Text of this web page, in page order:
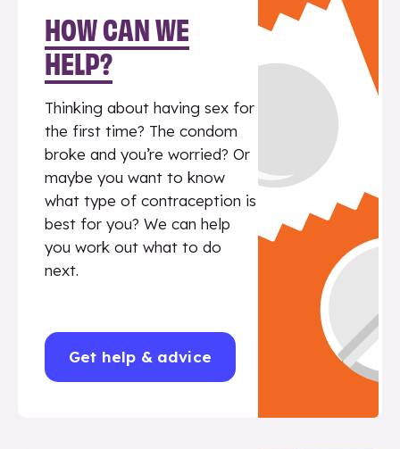
HOW CAN WE
HELP?
Thinking about having sex for
the first time? The condom
broke and you’re worried? Or
maybe you want to know
what type of contraception is
best for you? We can help
you work out what to do
next.
Get help & advice